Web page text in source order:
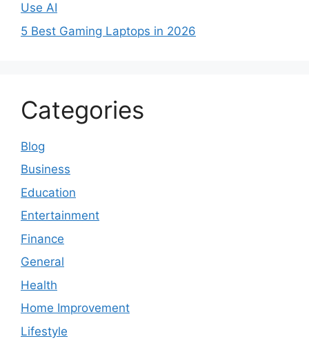
Use AI
5 Best Gaming Laptops in 2026
Categories
Blog
Business
Education
Entertainment
Finance
General
Health
Home Improvement
Lifestyle